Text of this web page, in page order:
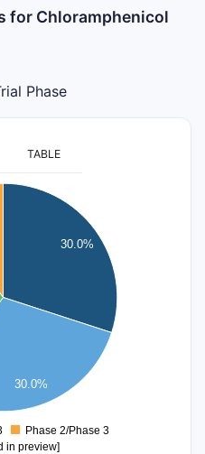
for Chloramphenicol
Phase
TABLE
30.0%
30.0%
0
Phase 2/Phase 3
in preview]